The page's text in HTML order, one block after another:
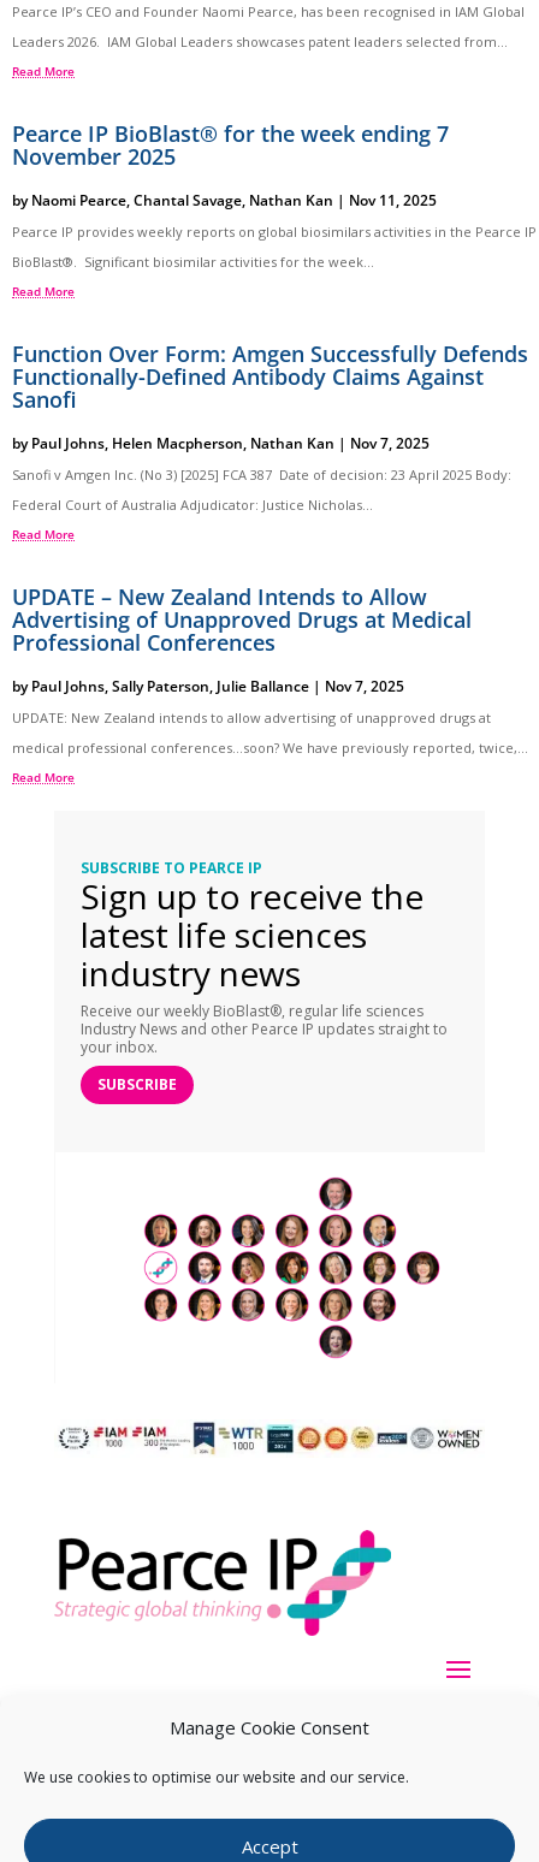
Manage Cookie Consent
We use cookies to optimise our website and our service.
Accept
Pearce IP’s CEO and Founder Naomi Pearce, has been recognised in IAM Global
Leaders 2026. IAM Global Leaders showcases patent leaders selected from...
Read More
Pearce IP BioBlast® for the week ending 7
November 2025
byNaomi Pearce,Chantal Savage, Nathan Kan | Nov 11, 2025
Pearce IP provides weekly reports on global biosimilars activities in the Pearce IP
BioBlast®. Significant biosimilar activities for the week...
Read More
Function Over Form: Amgen Successfully Defends
Functionally-Defined Antibody Claims Against
Sanofi
byPaul Johns, Helen Macpherson, Nathan Kan | Nov 7, 2025
Sanofi v Amgen Inc. (No 3) [2025] FCA 387 Date of decision: 23 April 2025 Body:
Federal Court of Australia Adjudicator: Justice Nicholas...
Read More
UPDATE – New Zealand Intends to Allow
Advertising of Unapproved Drugs at Medical
Professional Conferences
byPaul Johns,Sally Paterson,Julie Ballance | Nov 7, 2025
UPDATE: New Zealand intends to allow advertising of unapproved drugs at
medical professional conferences…soon? We have previously reported, twice,...
Read More
SUBSCRIBE TO PEARCE IP
Sign up to receive the
latest life sciences
industry news
Receive our weekly BioBlast®, regular life sciences
Industry News and other Pearce IP updates straight to
your inbox.
SUBSCRIBE
Copyright ©2026Pearce IP. All Rights Reserved.Privacy